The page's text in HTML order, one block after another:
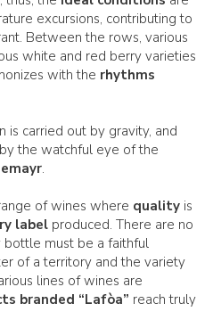
excursions, contributing to
Between the rows, various
white and red berry varieties
with the rhythms
is carried out by gravity, and
the watchful eye of the
.
of wines where quality is
label produced. There are no
bottle must be a faithful
of a territory and the variety
lines of wines are
branded “Lafòa” reach truly